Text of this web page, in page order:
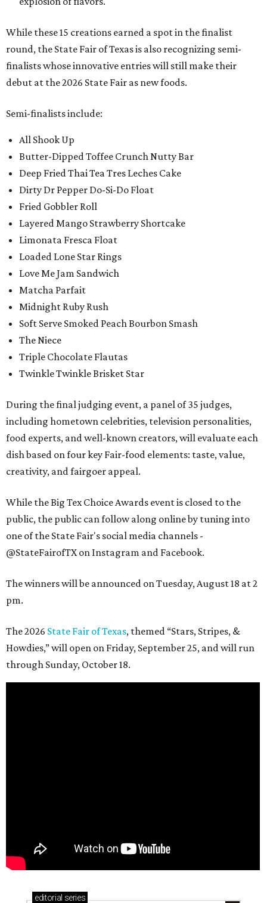
While these 15 creations earned a spot in the finalist
round, the State Fair of Texas is also recognizing semi-
finalists whose innovative entries will still make their
debut at the 2026 State Fair as new foods.
Semi-finalists include:
All Shook Up
Butter-Dipped Toffee Crunch Nutty Bar
Deep Fried Thai Tea Tres Leches Cake
Dirty Dr Pepper Do-Si-Do Float
Fried Gobbler Roll
Layered Mango Strawberry Shortcake
Limonata Fresca Float
Loaded Lone Star Rings
Love Me Jam Sandwich
Matcha Parfait
Midnight Ruby Rush
Soft Serve Smoked Peach Bourbon Smash
The Niece
Triple Chocolate Flautas
Twinkle Twinkle Brisket Star
During the final judging event, a panel of 35 judges,
including hometown celebrities, television personalities,
food experts, and well-known creators, will evaluate each
dish based on four key Fair-food elements: taste, value,
creativity, and fairgoer appeal.
While the Big Tex Choice Awards event is closed to the
public, the public can follow along online by tuning into
one of the State Fair's social media channels -
@StateFairofTX on Instagram and Facebook.
The winners will be announced on Tuesday, August 18 at 2
pm.
The 2026 State Fair of Texas, themed “Stars, Stripes, &
Howdies,” will open on Friday, September 25, and will run
through Sunday, October 18.
editorial series